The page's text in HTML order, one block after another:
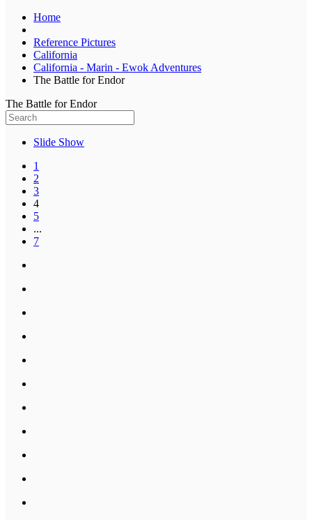
Home
Reference Pictures
California
California - Marin - Ewok Adventures
The Battle for Endor
The Battle for Endor
Slide Show
1
2
3
4
5
...
7